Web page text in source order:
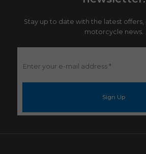
Stay up to date with the latest
motorcycle news.
Enter
your